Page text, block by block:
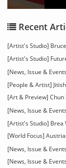
Recent
[Artist's Studio]
[Artist's Studio]
[People & Artist]
[Art & Preview] Chun
[News, Issue &
[Artist's Studio] Brea
[World Focus]
[News, Issue &
[News, Issue &